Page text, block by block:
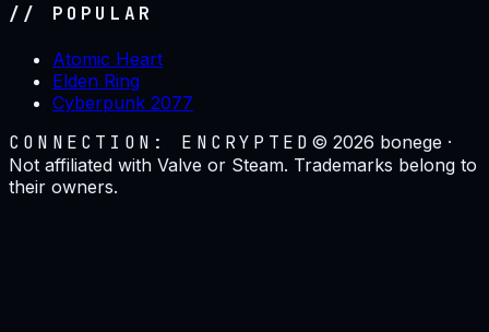
// POPULAR
Atomic Heart
Elden Ring
Cyberpunk 2077
CONNECTION: ENCRYPTED ©2026 bonege ·
Not affiliated with Valve or Steam. Trademarks belong to
their owners.